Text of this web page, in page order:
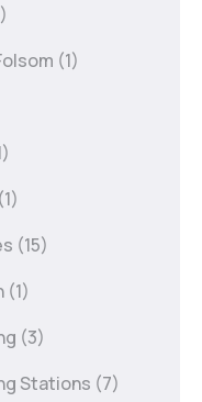
(1)
(1)
(15)
(1)
(3)
Stations (7)